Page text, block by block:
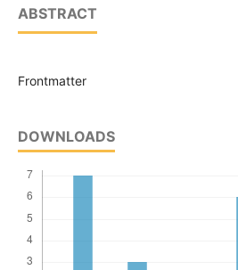
ABSTRACT
Frontmatter
DOWNLOADS